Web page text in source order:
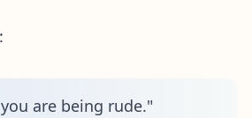
are being rude."